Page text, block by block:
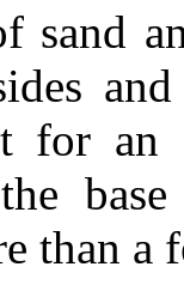
sand
for an
than a